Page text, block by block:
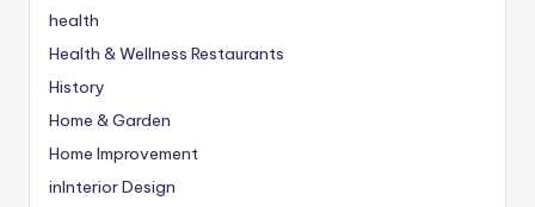
health
Health & Wellness Restaurants
History
Home & Garden
Home Improvement
inInterior Design